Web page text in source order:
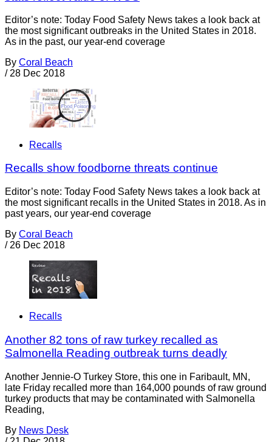
Editor’s note: Today Food Safety News takes a look back at
the most significant outbreaks in the United States in 2018.
As in the past, our year-end coverage
By Coral Beach
/ 28 Dec 2018
Recalls
Recalls show foodborne threats continue
Editor’s note: Today Food Safety News takes a look back at
the most significant recalls in the United States in 2018. As in
past years, our year-end coverage
By Coral Beach
/ 26 Dec 2018
Recalls
Another 82 tons of raw turkey recalled as
Salmonella Reading outbreak turns deadly
Another Jennie-O Turkey Store, this one in Faribault, MN,
late Friday recalled more than 164,000 pounds of raw ground
turkey products that may be contaminated with Salmonella
Reading,
By News Desk